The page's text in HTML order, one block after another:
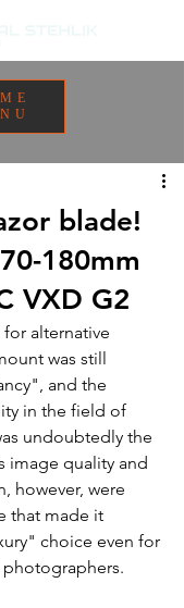
ME
NU
blade!
180mm
VXD G2
for alternative
was still
and the
in the field of
undoubtedly the
image quality and
however, were
that made it
choice even for